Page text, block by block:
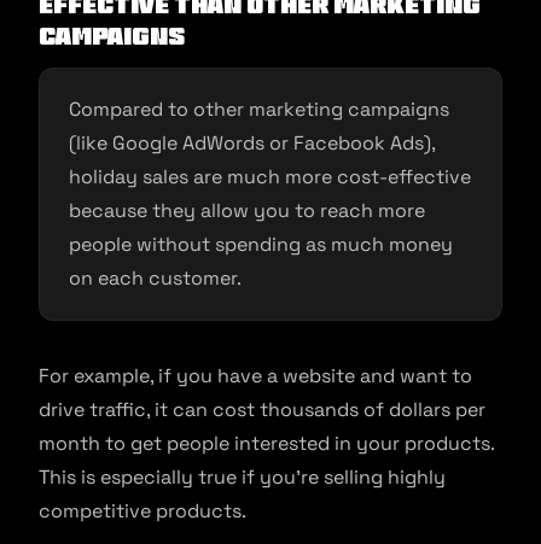
effective Than Other Marketing
Campaigns
Compared to other marketing campaigns
(like Google AdWords or Facebook Ads),
holiday sales are much more cost-effective
because they allow you to reach more
people without spending as much money
on each customer.
For example, if you have a website and want to
drive traffic, it can cost thousands of dollars per
month to get people interested in your products.
This is especially true if you’re selling highly
competitive products.